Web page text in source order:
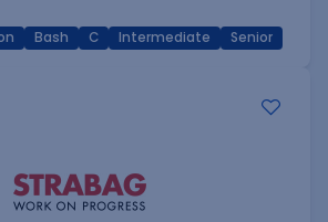
Bash C Intermediate Senior